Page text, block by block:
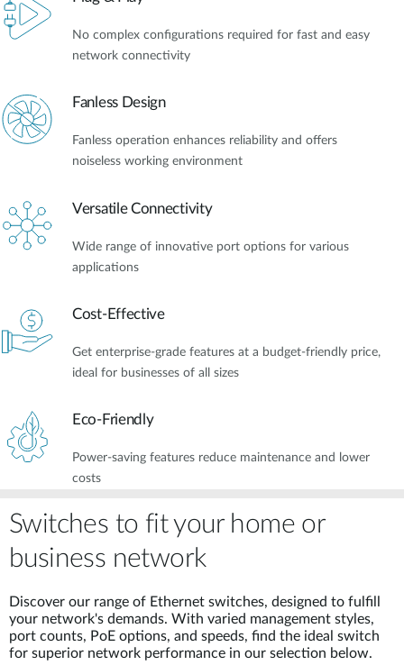
No complex configurations required for fast and easy
network connectivity
Fanless Design
Fanless operation enhances reliability and offers
noiseless working environment
Versatile Connectivity
Wide range of innovative port options for various
applications
Cost-Effective
Get enterprise-grade features at a budget-friendly price,
ideal for businesses of all sizes
Eco-Friendly
Power-saving features reduce maintenance and lower
costs
Switches to fit your home or
business network
Discover our range of Ethernet switches, designed to fulfill
your network's demands. With varied management styles,
port counts, PoE options, and speeds, find the ideal switch
for superior network performance in our selection below.